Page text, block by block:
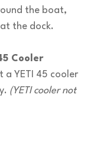
the boat,
the dock.
Cooler
YETI 45 cooler
(YETI cooler not